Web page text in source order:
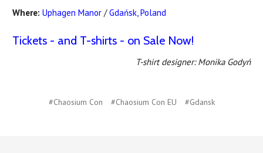
Where: Uphagen Manor / Gdańsk, Poland
Tickets - and T-shirts - on Sale Now!
T-shirt designer: Monika Godyń
#Chaosium Con #Chaosium Con EU #Gdansk